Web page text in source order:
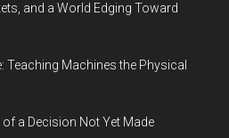
and a World Edging Toward
Teaching Machines the Physical
a Decision Not Yet Made